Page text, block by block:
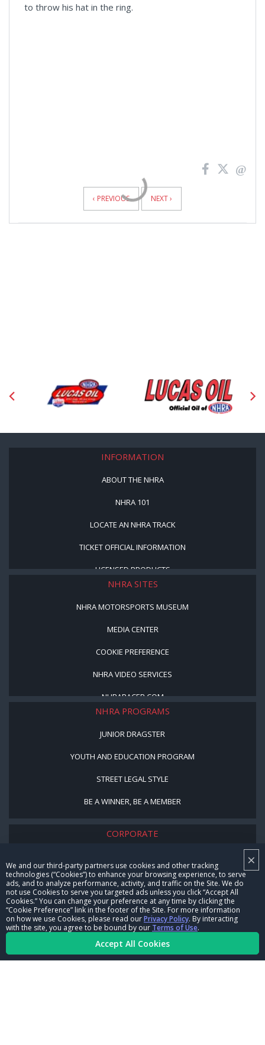
×
We and our third-party partners use cookies and other tracking
technologies (“Cookies”) to enhance your browsing experience, to serve
ads, and to analyze performance, activity, and traffic on the Site. We do
not use Cookies to serve you targeted ads unless you click “Accept All
Cookies.” You can change your preference at any time by clicking the
“Cookie Preference” link in the footer of the Site. For more information
on how we use Cookies, please read ourPrivacy Policy. By interacting
with the site, you agree to be bound by our Terms of Use.
Accept All Cookies
to throw his hat in the ring.
‹ PREVIOUS NEXT ›
INFORMATION
ABOUT THE NHRA
NHRA 101
LOCATE AN NHRA TRACK
TICKET OFFICIAL INFORMATION
LICENSED PRODUCTS
NHRA SITES
NHRA MOTORSPORTS MUSEUM
MEDIA CENTER
COOKIE PREFERENCE
NHRA VIDEO SERVICES
NHRARACER.COM
NHRA PROGRAMS
JUNIOR DRAGSTER
YOUTH AND EDUCATION PROGRAM
STREET LEGAL STYLE
BE A WINNER, BE A MEMBER
CORPORATE
CAREERS
CONTACT US
NHRA IN THE COMMUNITY